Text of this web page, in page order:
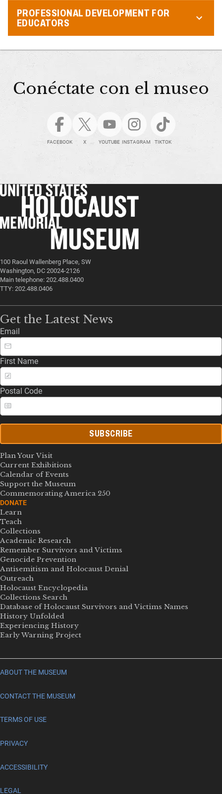
PROFESSIONAL DEVELOPMENT FOR
EDUCATORS
Conéctate con el museo
FACEBOOK X YOUTUBE INSTAGRAM TIKTOK
100 Raoul Wallenberg Place, SW
Washington, DC 20024-2126
Main telephone: 202.488.0400
TTY: 202.488.0406
Get the Latest News
Email
First Name
Postal Code
SUBSCRIBE
Plan Your Visit
Current Exhibitions
Calendar of Events
Support the Museum
Commemorating America 250
DONATE
Learn
Teach
Collections
Academic Research
Remember Survivors and Victims
Genocide Prevention
Antisemitism and Holocaust Denial
Outreach
Holocaust Encyclopedia
Collections Search
Database of Holocaust Survivors and Victims Names
History Unfolded
Experiencing History
Early Warning Project
ABOUT THE MUSEUM
CONTACT THE MUSEUM
TERMS OF USE
PRIVACY
ACCESSIBILITY
LEGAL